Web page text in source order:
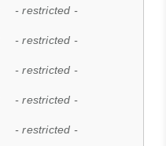
- restricted -
- restricted -
- restricted -
- restricted -
- restricted -